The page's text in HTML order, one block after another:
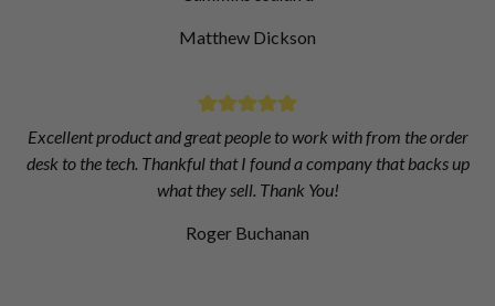
Matthew Dickson
Excellent product and great people to work with from the order
desk to the tech. Thankful that I found a company that backs up
what they sell. Thank You!
Roger Buchanan